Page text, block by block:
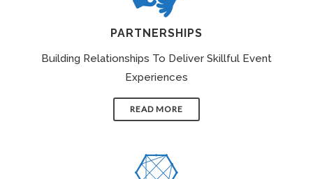
PARTNERSHIPS
Building Relationships To Deliver Skillful Event
Experiences
READ MORE